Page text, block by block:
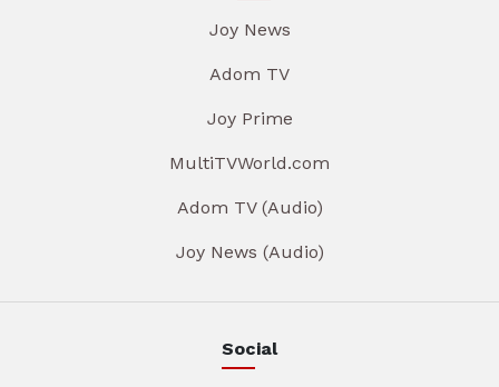
Joy News
Adom TV
Joy Prime
MultiTVWorld.com
Adom TV (Audio)
Joy News (Audio)
Social